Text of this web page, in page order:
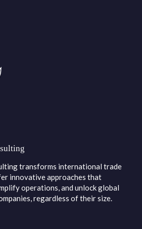
transforms international trade
innovative approaches that
operations, and unlock global
regardless of their size.